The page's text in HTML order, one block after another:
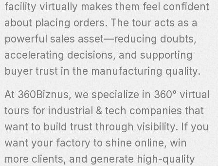
facility virtually makes them feel confident
about placing orders. The tour acts as a
powerful sales asset—reducing doubts,
accelerating decisions, and supporting
buyer trust in the manufacturing quality.
At 360Biznus, we specialize in 360° virtual
tours for industrial & tech companies that
want to build trust through visibility. If you
want your factory to shine online, win
more clients, and generate high-quality